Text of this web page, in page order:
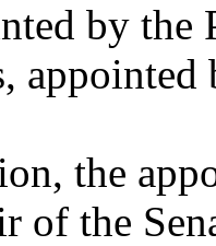
by the
the
of the